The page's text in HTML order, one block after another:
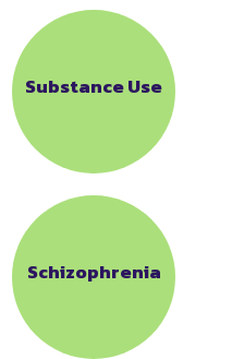
Substance Use
Schizophrenia